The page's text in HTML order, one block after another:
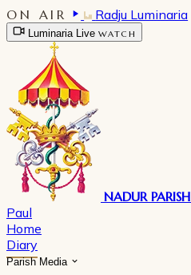
ON AIR Radju Luminaria
Luminaria Live WATCH
NADUR PARISH
Paul
Home
Diary
Parish Media